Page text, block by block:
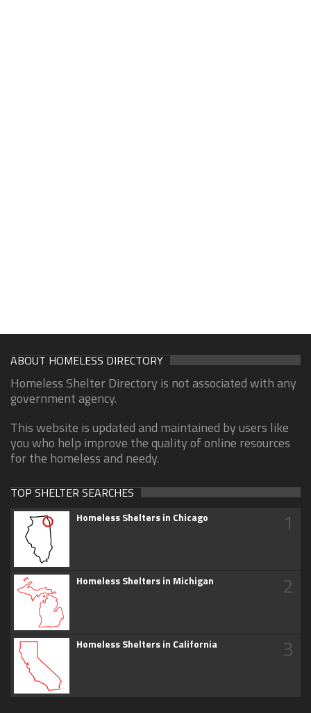
ABOUT HOMELESS DIRECTORY
Homeless Shelter Directory is not associated with any
government agency.
This website is updated and maintained by users like
you who help improve the quality of online resources
for the homeless and needy.
TOP SHELTER SEARCHES
Homeless Shelters in Chicago 1
Homeless Shelters in Michigan 2
Homeless Shelters in California 3